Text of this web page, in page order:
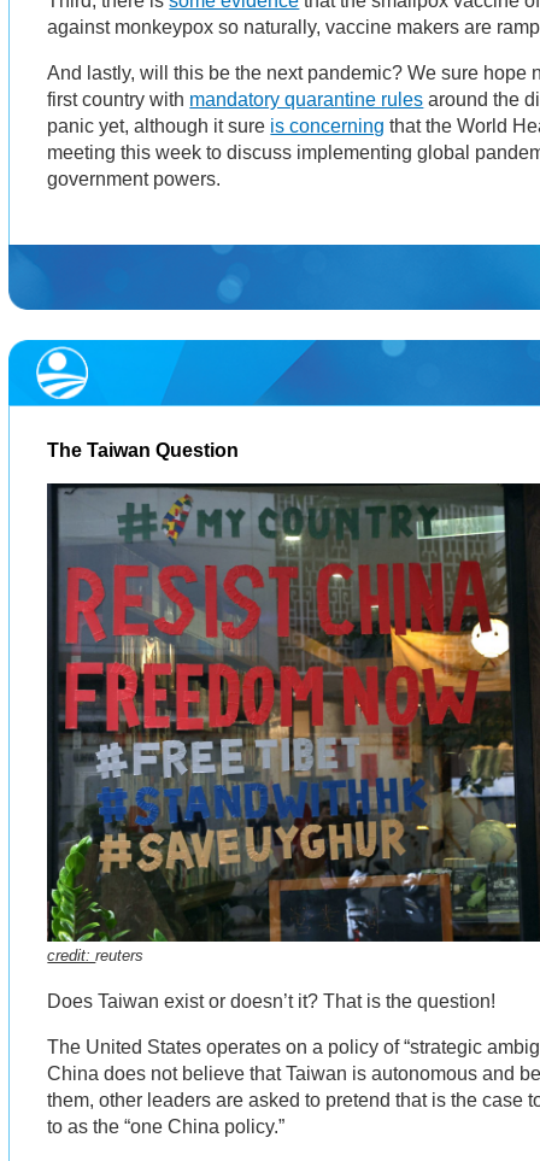
against monkeypox so naturally, vaccine makers are
And lastly, will this be the next pandemic? We sure hope
first country with mandatory quarantine rules around the
panic yet, although it sure is concerning that the World
meeting this week to discuss implementing global
government powers.
The Taiwan Question
credit:reuters
Does Taiwan exist or doesn’t it? That is the question!
The United States operates on a policy of “strategic
China does not believe that Taiwan is autonomous and
them, other leaders are asked to pretend that is the case
to as the “one China policy.”